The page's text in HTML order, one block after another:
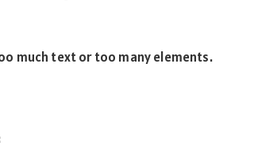
much text or too many elements.